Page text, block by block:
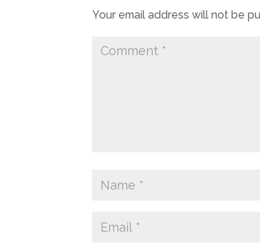
Your email address will not be